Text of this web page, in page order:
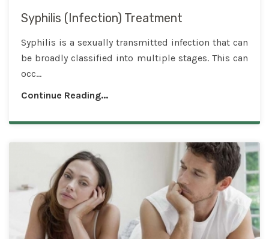
Syphilis (Infection) Treatment
Syphilis is a sexually transmitted infection that can
be broadly classified into multiple stages. This can
occ...
Continue Reading...